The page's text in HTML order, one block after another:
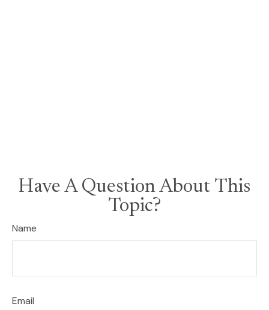
Have A Question About This
Topic?
Name
Email